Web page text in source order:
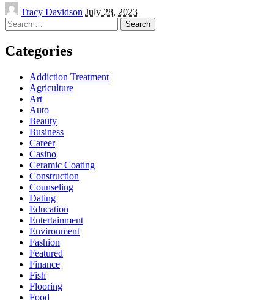
Posted
by
Tracy Davidson July 28, 2023
Search
for:
Categories
Addiction Treatment
Agriculture
Art
Auto
Beauty
Business
Career
Casino
Ceramic Coating
Construction
Counseling
Dating
Education
Entertainment
Environment
Fashion
Featured
Finance
Fish
Flooring
Food